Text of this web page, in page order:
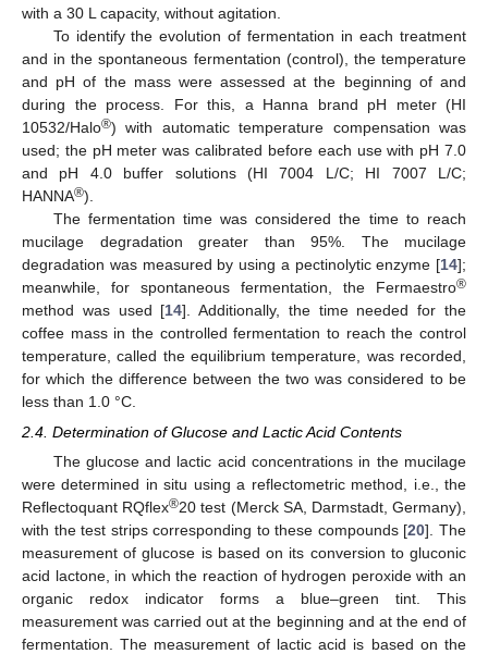
with a 30 L capacity, without agitation.
To identify the evolution of fermentation in each treatment
and in the spontaneous fermentation (control), the temperature
and pH of the mass were assessed at the beginning of and
during the process. For this, a Hanna brand pH meter (HI
10532/Halo®) with automatic temperature compensation was
used; the pH meter was calibrated before each use with pH 7.0
and pH 4.0 buffer solutions (HI 7004 L/C; HI 7007 L/C;
HANNA®).
The fermentation time was considered the time to reach
mucilage degradation greater than 95%. The mucilage
degradation was measured by using a pectinolytic enzyme [14];
meanwhile, for spontaneous fermentation, the Fermaestro®
method was used [14]. Additionally, the time needed for the
coffee mass in the controlled fermentation to reach the control
temperature, called the equilibrium temperature, was recorded,
for which the difference between the two was considered to be
less than 1.0 °C.
2.4. Determination of Glucose and Lactic Acid Contents
The glucose and lactic acid concentrations in the mucilage
were determined in situ using a reflectometric method, i.e., the
Reflectoquant RQflex®20 test (Merck SA, Darmstadt, Germany),
with the test strips corresponding to these compounds [20]. The
measurement of glucose is based on its conversion to gluconic
acid lactone, in which the reaction of hydrogen peroxide with an
organic redox indicator forms a blue–green tint. This
measurement was carried out at the beginning and at the end of
fermentation. The measurement of lactic acid is based on the